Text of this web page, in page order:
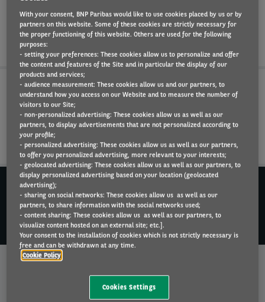
driver safety on the road, with Arval tire
management solutions.
1. THE FULL TIRE LIFECYCLE: FROM PURCHASE TO RECYCLING
2. A TIRE FOR ALL SEASONS, AND ALL VEHICLES
DO YOU NEED MORE INFORMATION?
Dial +352 44 91 801
CONTACT US
Why Arval?
With your consent, BNP Paribas would like to use cookies placed by us or by
partners on this website. Some of these cookies are strictly necessary for
the proper functioning of this website. Others are used for the following
purposes:
- setting your preferences: These cookies allow us to personalize and offer
the content and features of the Site and in particular the display of our
products and services;
- audience measurement: These cookies allow us and our partners, to
understand how you access on our Website and to measure the number of
visitors to our Site;
- non-personalized advertising: These cookies allow us as well as our
partners, to display advertisements that are not personalized according to
your profile;
- personalized advertising: These cookies allow us as well as our partners,
to offer you personalized advertising, more relevant to your interests;
- geolocated advertising: These cookies allow us as well as our partners, to
display personalized advertising based on your location (geolocated
advertising);
- sharing on social networks: These cookies allow us as well as our
partners, to share information with the social networks used;
- content sharing: These cookies allow us as well as our partners, to
visualize content hosted on an external site; etc.].
Your consent to the installation of cookies which is not strictly necessary is
free and can be withdrawn at any time.
Cookie Policy
Cookies Settings